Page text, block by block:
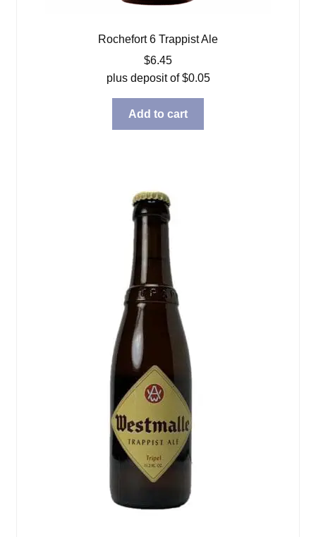
Rochefort 6 Trappist Ale
$6.45
plus deposit of$0.05
Add to cart